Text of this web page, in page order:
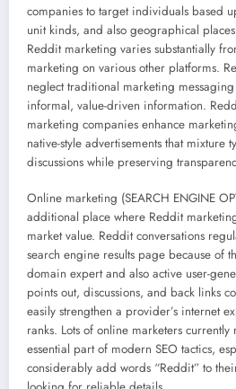
companies to target individuals based
unit kinds, and also geographical
Reddit marketing varies substantially
marketing on various other platforms.
neglect traditional marketing
informal, value-driven information.
marketing companies enhance
native-style advertisements that mixture
discussions while preserving
Online marketing (SEARCH ENGINE
additional place where Reddit
market value. Reddit conversations
search engine results page because of
domain expert and also active user-
points out, discussions, and back links
easily strengthen a provider’s internet
ranks. Lots of online marketers
essential part of modern SEO tactics,
considerably add words “Reddit” to